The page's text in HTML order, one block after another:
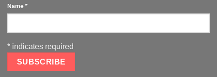
Name *
* indicates required